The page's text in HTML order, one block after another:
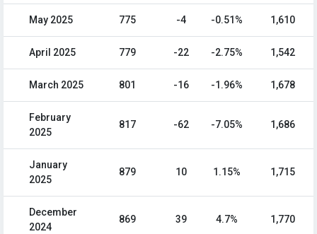
May 2025 775 -4 -0.51% 1,610
April 2025 779 -22 -2.75% 1,542
March 2025 801 -16 -1.96% 1,678
February
2025
817 -62 -7.05% 1,686
January
2025
879 10 1.15% 1,715
December
2024
869 39 4.7% 1,770